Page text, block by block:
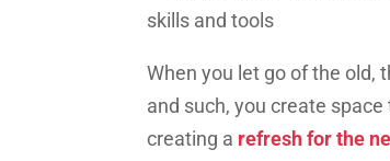
skills and tools
When you let go of the old,
and such, you create
creating a refresh for the